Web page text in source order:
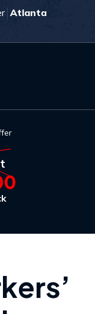
Atlanta